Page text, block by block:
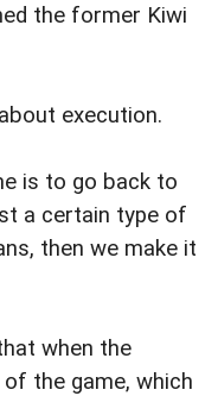
the former Kiwi
execution.
is to go back to
a certain type of
then we make it
when the
the game, which